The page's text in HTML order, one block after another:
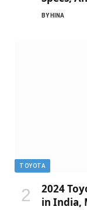
BY HINA
TOYOTA
2024
in India,